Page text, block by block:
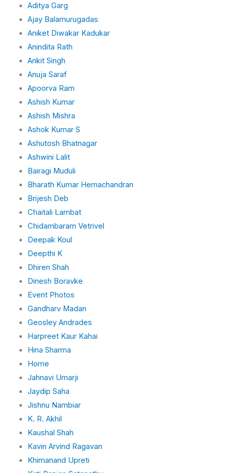
Aditya Garg
Ajay Balamurugadas
Aniket Diwakar Kadukar
Anindita Rath
Ankit Singh
Anuja Saraf
Apoorva Ram
Ashish Kumar
Ashish Mishra
Ashok Kumar S
Ashutosh Bhatnagar
Ashwini Lalit
Bairagi Muduli
Bharath Kumar Hemachandran
Brijesh Deb
Chaitali Lambat
Chidambaram Vetrivel
Deepak Koul
Deepthi K
Dhiren Shah
Dinesh Boravke
Event Photos
Gandharv Madan
Geosley Andrades
Harpreet Kaur Kahai
Hina Sharma
Home
Jahnavi Umarji
Jaydip Saha
Jishnu Nambiar
K. R. Akhil
Kaushal Shah
Kavin Arvind Ragavan
Khimanand Upreti